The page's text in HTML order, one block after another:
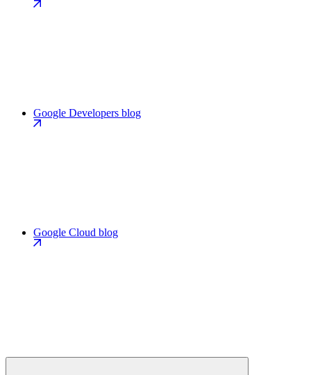
Google Developers blog
Google Cloud blog